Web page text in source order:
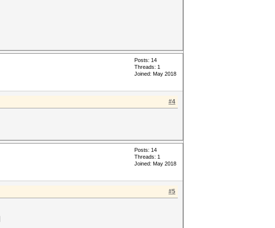
Posts: 14
Threads: 1
Joined: May 2018
#4
Posts: 14
Threads: 1
Joined: May 2018
#5